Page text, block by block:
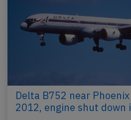
Delta B752 near
2012, engine shut down